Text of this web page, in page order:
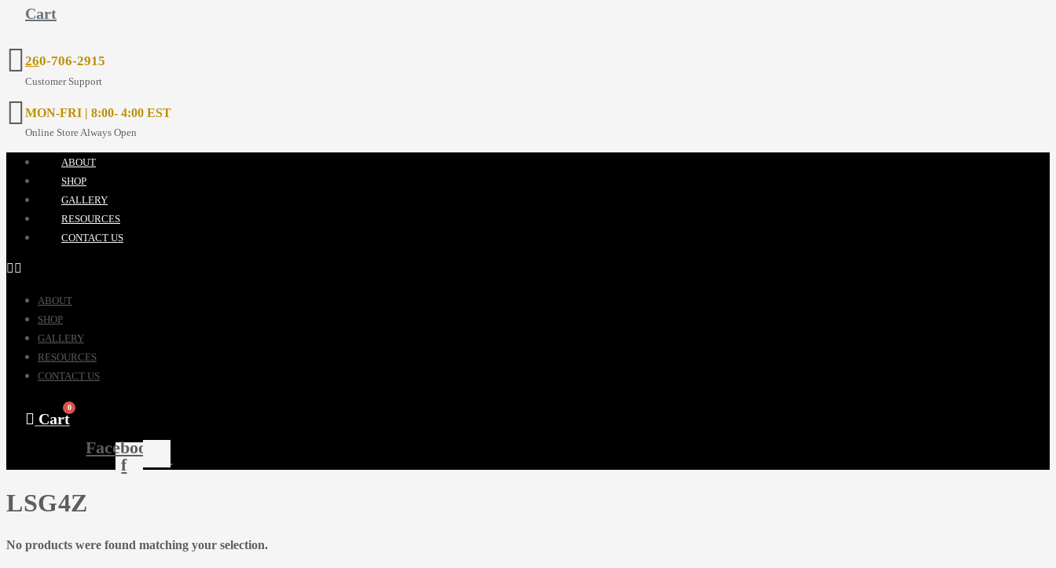
Cart
260-706-2915
Customer Support
MON-FRI | 8:00- 4:00 EST
Online Store Always Open
ABOUT
SHOP
GALLERY
RESOURCES
CONTACT US
ABOUT
SHOP
GALLERY
RESOURCES
CONTACT US
0
Cart
Facebook-
f
LSG4Z
No products were found matching your selection.